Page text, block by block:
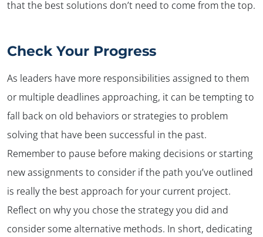
that the best solutions don’t need to come from the top.
Check Your Progress
As leaders have more responsibilities assigned to them
or multiple deadlines approaching, it can be tempting to
fall back on old behaviors or strategies to problem
solving that have been successful in the past.
Remember to pause before making decisions or starting
new assignments to consider if the path you’ve outlined
is really the best approach for your current project.
Reflect on why you chose the strategy you did and
consider some alternative methods. In short, dedicating